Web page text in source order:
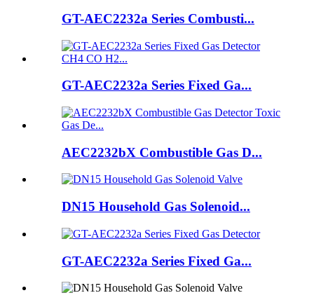
GT-AEC2232a Series Combusti...
GT-AEC2232a Series Fixed Ga...
AEC2232bX Combustible Gas D...
DN15 Household Gas Solenoid...
GT-AEC2232a Series Fixed Ga...